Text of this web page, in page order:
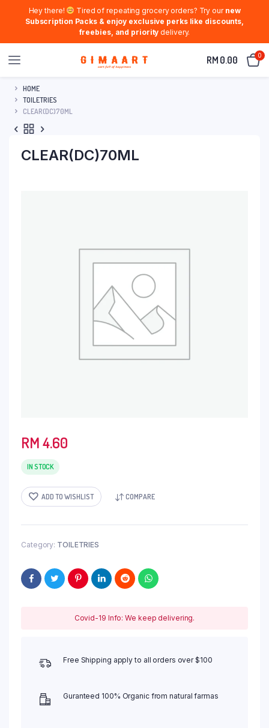
Hey there! Tired of repeating grocery orders? Try our new
Subscription Packs & enjoy exclusive perks like discounts,
freebies, and prioritydelivery.
RM 0.00 0
HOME
TOILETRIES
CLEAR(DC)70ML
CLEAR(DC)70ML
RM4.60
IN STOCK
ADD TO WISHLIST COMPARE
Category: TOILETRIES
Covid-19 Info: We keep delivering.
Free Shipping apply to all orders over $100
Guranteed 100% Organic from natural farmas